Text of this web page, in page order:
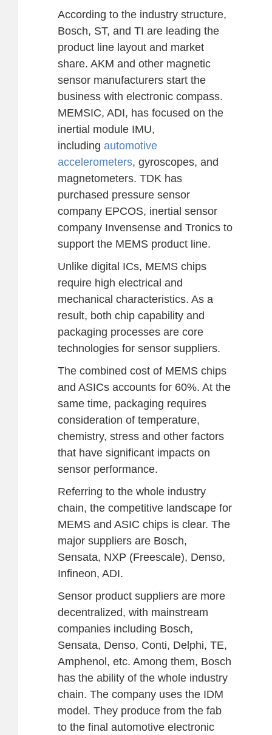
According to the industry structure,
Bosch, ST, and TI are leading the
product line layout and market
share. AKM and other magnetic
sensor manufacturers start the
business with electronic compass.
MEMSIC, ADI, has focused on the
inertial module IMU,
including automotive
accelerometers, gyroscopes, and
magnetometers. TDK has
purchased pressure sensor
company EPCOS, inertial sensor
company Invensense and Tronics to
support the MEMS product line.
Unlike digital ICs, MEMS chips
require high electrical and
mechanical characteristics. As a
result, both chip capability and
packaging processes are core
technologies for sensor suppliers.
The combined cost of MEMS chips
and ASICs accounts for 60%. At the
same time, packaging requires
consideration of temperature,
chemistry, stress and other factors
that have significant impacts on
sensor performance.
Referring to the whole industry
chain, the competitive landscape for
MEMS and ASIC chips is clear. The
major suppliers are Bosch,
Sensata, NXP (Freescale), Denso,
Infineon, ADI.
Sensor product suppliers are more
decentralized, with mainstream
companies including Bosch,
Sensata, Denso, Conti, Delphi, TE,
Amphenol, etc. Among them, Bosch
has the ability of the whole industry
chain. The company uses the IDM
model. They produce from the fab
to the final automotive electronic